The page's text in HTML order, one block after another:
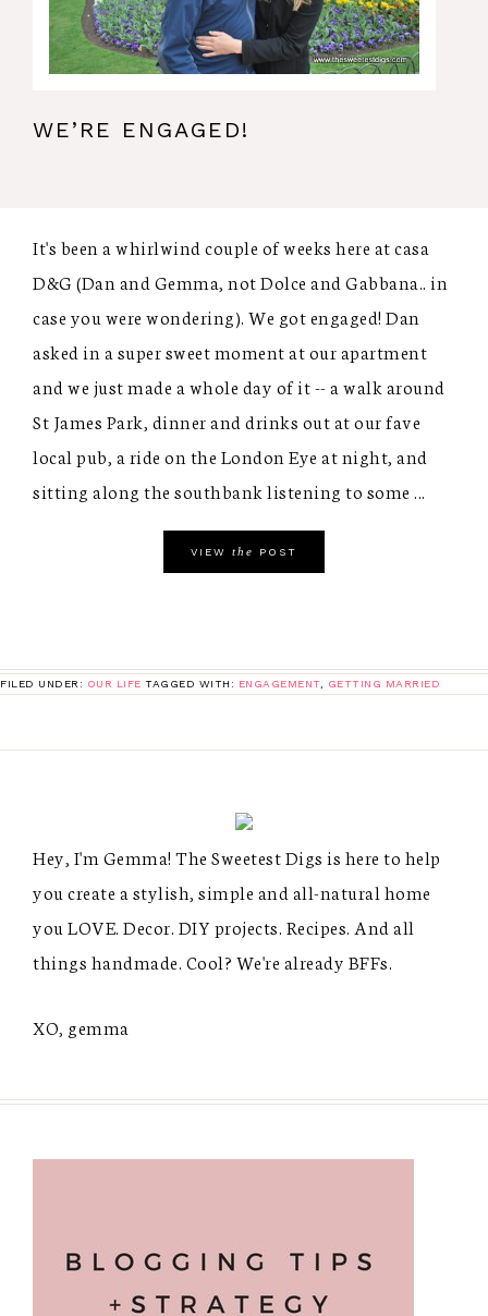
WE’RE ENGAGED!
It's been a whirlwind couple of weeks here at casa
D&G (Dan and Gemma, not Dolce and Gabbana.. in
case you were wondering). We got engaged! Dan
asked in a super sweet moment at our apartment
and we just made a whole day of it -- a walk around
St James Park, dinner and drinks out at our fave
local pub, a ride on the London Eye at night, and
sitting along the southbank listening to some ...
VIEW the POST
FILED UNDER: OUR LIFE TAGGED WITH: ENGAGEMENT, GETTING MARRIED
Hey, I'm Gemma! The Sweetest Digs is here to help
you create a stylish, simple and all-natural home
you LOVE. Decor. DIY projects. Recipes. And all
things handmade. Cool? We're already BFFs.
XO, gemma